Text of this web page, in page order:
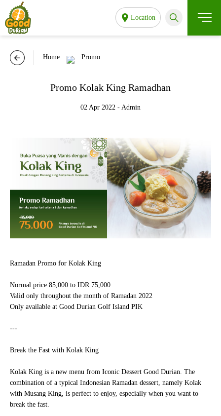
Location
Home Promo
Promo Kolak King Ramadhan
02 Apr 2022 - Admin
Ramadan Promo for Kolak King
Normal price 85,000 to IDR 75,000
Valid only throughout the month of Ramadan 2022
Only available at Good Durian Golf Island PIK
---
Break the Fast with Kolak King
Kolak King is a new menu from Iconic Dessert Good Durian. The
combination of a typical Indonesian Ramadan dessert, namely Kolak
with Musang King, is perfect to enjoy, especially when you want to
break the fast.